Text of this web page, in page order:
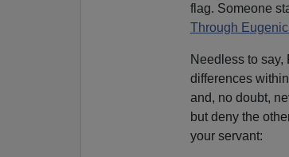
flag. Someone
Through
Needless to
differences
and, no doubt,
but deny the
your servant: